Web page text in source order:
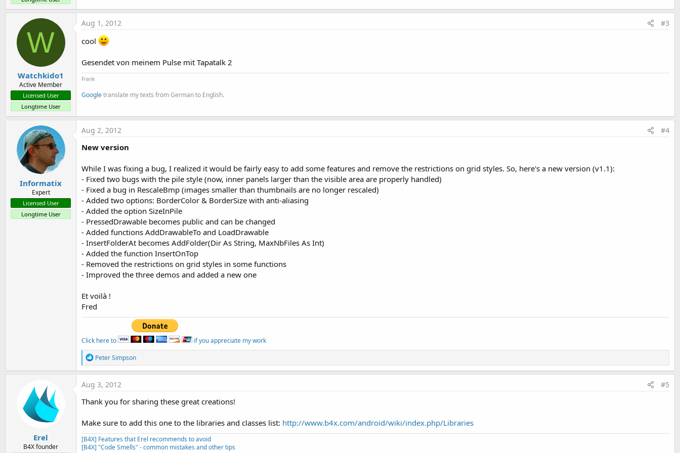
W
Watchkido1
Active Member
Licensed User
Longtime User
Aug 1, 2012 #3
cool
Gesendet von meinem Pulse mit Tapatalk 2
Frank
Googletranslate my texts from German to English.
Informatix
Expert
Licensed User
Longtime User
Aug 2, 2012 #4
New version
While I was fixing a bug, I realized it would be fairly easy to add some features and remove the restrictions on grid styles. So, here's a new version (v1.1):
- Fixed two bugs with the pile style (now, inner panels larger than the visible area are properly handled)
- Fixed a bug in RescaleBmp (images smaller than thumbnails are no longer rescaled)
- Added two options: BorderColor & BorderSize with anti-aliasing
- Added the option SizeInPile
- PressedDrawable becomes public and can be changed
- Added functions AddDrawableTo and LoadDrawable
- InsertFolderAt becomes AddFolder(Dir As String, MaxNbFiles As Int)
- Added the function InsertOnTop
- Removed the restrictions on grid styles in some functions
- Improved the three demos and added a new one
Et voilà !
Fred
Click here to
if you appreciate my work
R
e
a
o
s
Peter Simpson
Erel
B4X founder
Aug 3, 2012 #5
Thank you for sharing these great creations!
Make sure to add this one to the libraries and classes list: http://www.b4x.com/android/wiki/index.php/Libraries
[B4X] Features that Erel recommends to avoid
[B4X] "Code Smells" - common mistakes and other tips